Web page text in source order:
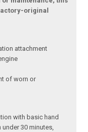
original
attachment
of worn or
with basic hand
30 minutes,